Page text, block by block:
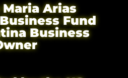
Arias
Fund
Business